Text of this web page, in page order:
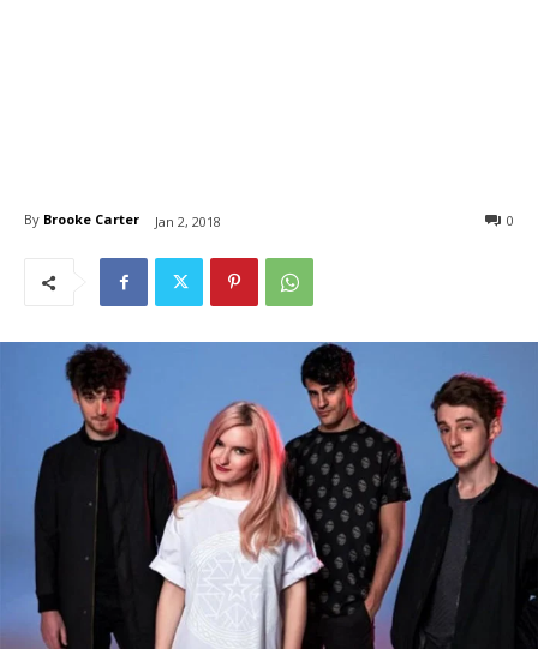
By Brooke Carter Jan 2, 2018 0